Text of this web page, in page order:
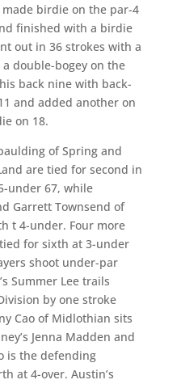
birdie on the par-4
finished with a birdie
out in 36 strokes with a
double-bogey on the
back nine with back-
and added another on
on 18.
of Spring and
are tied for second in
under 67, while
Garrett Townsend of
t 4-under. Four more
for sixth at 3-under
shoot under-par
Summer Lee trails
by one stroke
Cao of Midlothian sits
Jenna Madden and
is the defending
at 4-over. Austin’s